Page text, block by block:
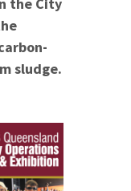
the City
sludge.